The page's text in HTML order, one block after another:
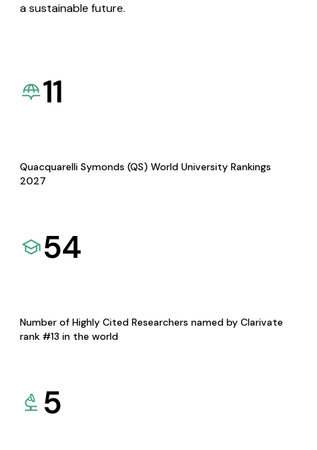
a sustainable future.
11
Quacquarelli Symonds (QS) World University Rankings
2027
54
Number of Highly Cited Researchers named by Clarivate
rank #13 in the world
5